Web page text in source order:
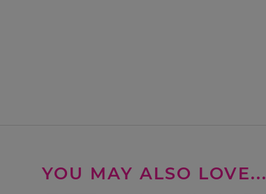
YOU MAY ALSO LOVE...